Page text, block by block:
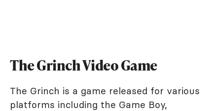
The Grinch Video Game
The Grinch is a game released for various
platforms including the Game Boy,